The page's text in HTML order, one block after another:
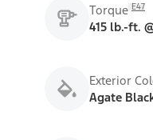
Torque E47
415 lb.-ft.
Exterior
Agate